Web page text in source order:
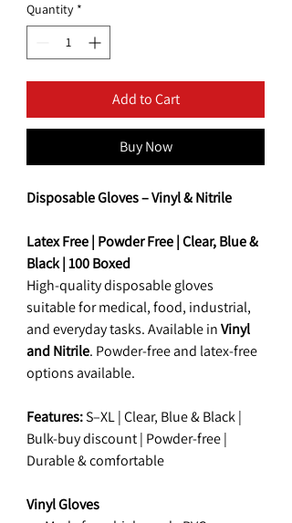
Quantity *
Add to Cart
Buy Now
Disposable Gloves – Vinyl&Nitrile
Latex Free | Powder Free | Clear, Blue &
Black | 100 Boxed
High-quality disposable gloves
suitable for medical, food, industrial,
and everyday tasks. Available inVinyl
and Nitrile. Powder-free and latex-free
options available.
Features:S–XL | Clear, Blue & Black |
Bulk-buy discount | Powder-free |
Durable & comfortable
Vinyl Gloves